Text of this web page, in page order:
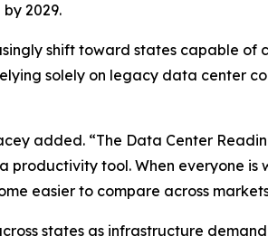
2029.
shift toward states capable
solely on legacy data center
added. “The Data Center
productivity tool. When everyone
easier to compare across
states as infrastructure